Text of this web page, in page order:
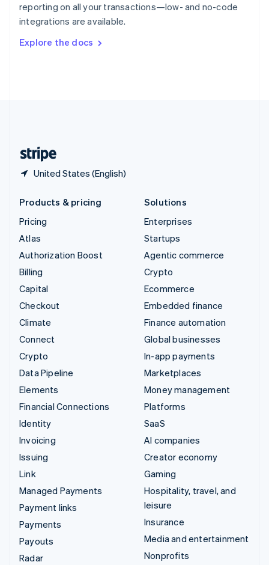
reporting on all your transactions—low- and no-code
integrations are available.
Explore the docs
United States (English)
Sweden
SvenskaEnglish
DeutschFrançais Italiano
Products & pricing
Pricing
Atlas
Authorization Boost
Billing
Capital
Checkout
Climate
Connect
Crypto
Data Pipeline
Elements
Financial Connections
Identity
Invoicing
Issuing
Link
Managed Payments
Payment links
Payments
Payouts
Radar
Solutions
Enterprises
Startups
Agentic commerce
Crypto
Ecommerce
Embedded finance
Finance automation
Global businesses
In-app payments
Marketplaces
Money management
Platforms
SaaS
AI companies
Creator economy
Gaming
Hospitality, travel, and
leisure
Insurance
Media and entertainment
Nonprofits